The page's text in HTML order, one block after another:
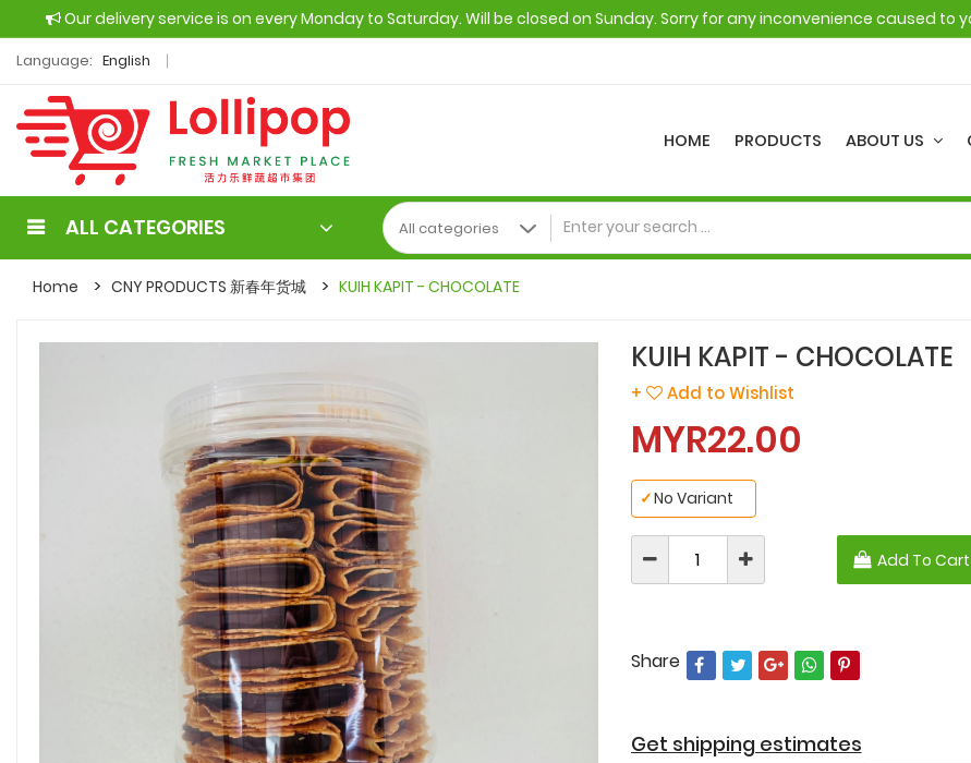
Our delivery service is on every Monday to Saturday. Will be closed on Sunday. Sorry for any inconvenience caused to
Language: English
HOME PRODUCTS ABOUT US
ALL CATEGORIES
Home CNY PRODUCTS 新春年货城 KUIH KAPIT - CHOCOLATE
KUIH KAPIT - CHOCOLATE
+ Add to Wishlist
MYR22.00
No Variant
✓
Add To Cart
Share
Get shipping estimates